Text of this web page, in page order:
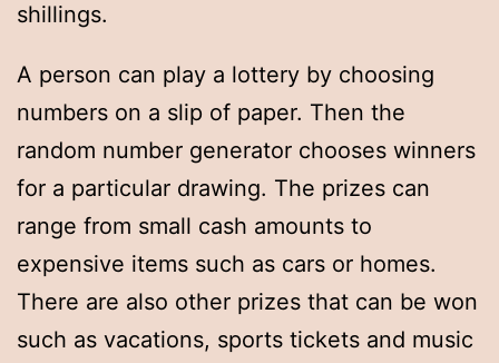
shillings.
A person can play a lottery by choosing
numbers on a slip of paper. Then the
random number generator chooses winners
for a particular drawing. The prizes can
range from small cash amounts to
expensive items such as cars or homes.
There are also other prizes that can be won
such as vacations, sports tickets and music